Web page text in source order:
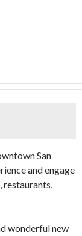
San
and engage
restaurants,
wonderful new